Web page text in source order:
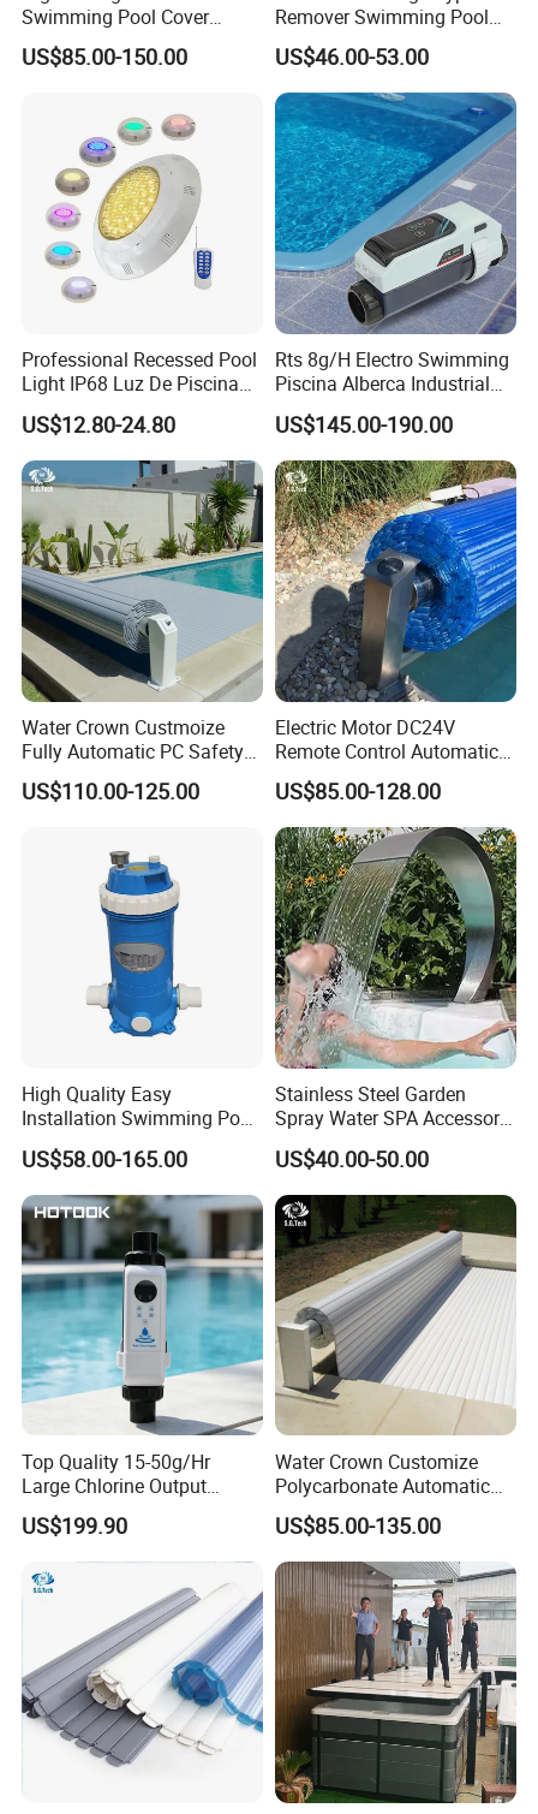
A5: Bank transfer or Western union Full payment for less
Swimming Pool Cover
Electric Automatic Pool
Cover
US$85.00-150.00
Remover Swimming Pool
Skimmer Swimming Pool
Equipment Swimming Pool
Accessories
US$46.00-53.00
Professional Recessed Pool
Light IP68 Luz De Piscina
304ss Outdoor Niche LED
American Type Pentair
Underwater for Swimming
Pools
US$12.80-24.80
Rts 8g/H Electro Swimming
Piscina Alberca Industrial
Remove Chlorine Dioxide
Injector Making Pool Salt
Water Chlorinator Machine
US$145.00-190.00
Water Crown Custmoize
Fully Automatic PC Safety
Swimming Pool Cover
US$110.00-125.00
Electric Motor DC24V
Remote Control Automatic
Pool Cover Cubierta De
Piscina
US$85.00-128.00
High Quality Easy
Installation Swimming Pool
and SPA Filter Cartridge
Replacement
US$58.00-165.00
Stainless Steel Garden
Spray Water SPA Accessory
for Stunning Waterfall
US$40.00-50.00
Top Quality 15-50g/Hr
Large Chlorine Output
Smart Swimming Pool
Accessories Salt Chlorinator
US$199.90
Water Crown Customize
Polycarbonate Automatic
Motorized Pool Cover
US$85.00-135.00